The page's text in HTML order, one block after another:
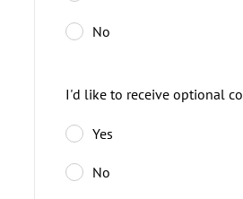
No
I'd like to receive optional
Yes
No